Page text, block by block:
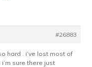
#26883
hard . i’ve lost most of
sure there just